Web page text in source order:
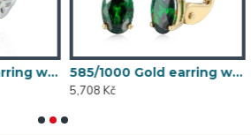
585/1000 Gold earring with synthetic emerald, 1.58 g - 54611E004
585/1000 Gold earring with synthetic emerald, 1.70 g - 69584E008
5,708 Kč